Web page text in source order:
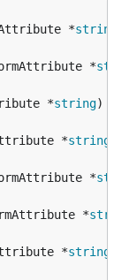
*
string
*
*
string)
*
string
*
*
*
string